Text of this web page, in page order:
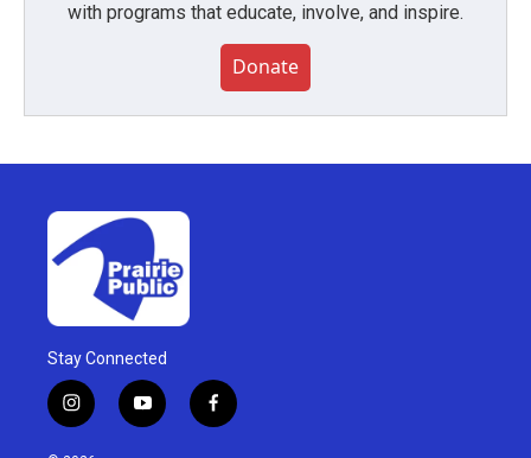
with programs that educate, involve, and inspire.
Donate
Stay Connected
i
n
y
o
f
a